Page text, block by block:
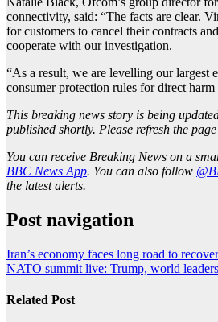
connectivity, said: “The facts are clear.
for customers to cancel their contracts
cooperate with our investigation.
“As a result, we are levelling our largest
consumer protection rules for direct harm
This breaking news story is being
published shortly. Please refresh the
You can receive Breaking News on a
BBC News App. You can also follow
the latest alerts.
Post navigation
Iran’s economy faces long road to
NATO summit live: Trump, world
Related Post